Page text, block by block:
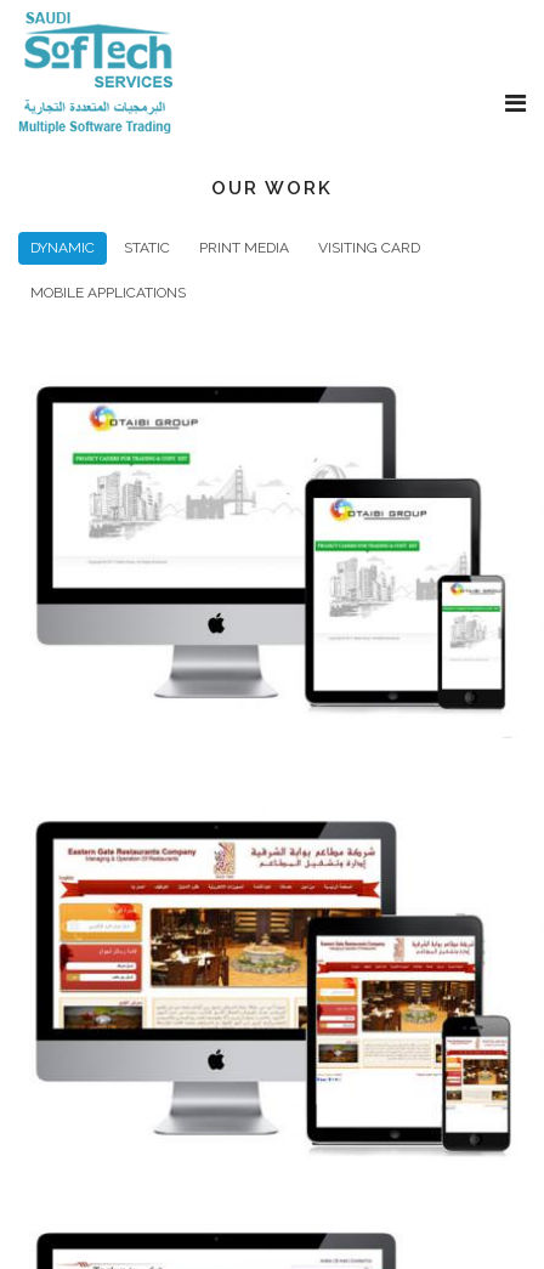
OUR WORK
DYNAMIC STATIC PRINT MEDIA VISITING CARD
MOBILE APPLICATIONS